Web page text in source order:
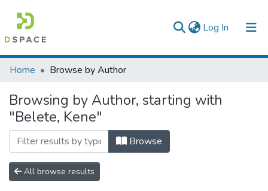
Log In (current)
Colleges, Institutes & Collections
Browse AAU-ETD
Home Browse by Author
Browsing by Author, starting with
"Belete, Kene"
Browse
All browse results